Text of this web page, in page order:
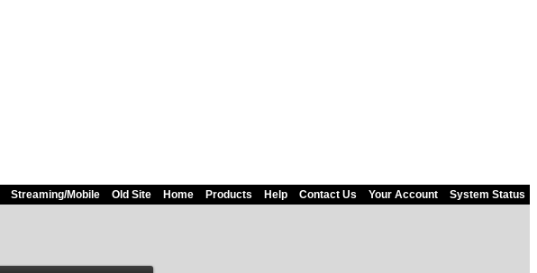
Streaming/Mobile Old Site Home Products Help Contact Us Your Account System Status